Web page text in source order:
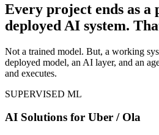
Every project ends as a
deployed AI system.
Not a trained model. But, a working
deployed model, an AI layer, and an
and executes.
SUPERVISED ML
AI Solutions for Uber / Ola